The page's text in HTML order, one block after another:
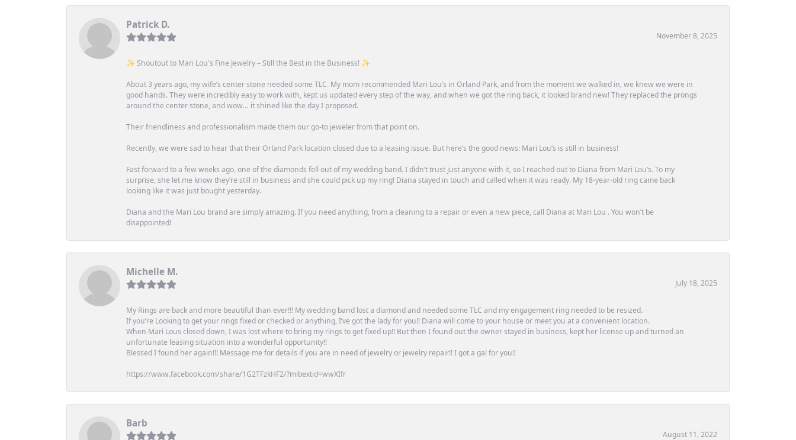
Patrick D.
November 8, 2025
✨ Shoutout to Mari Lou's Fine Jewelry – Still the Best in the Business! ✨
About 3 years ago, my wife’s center stone needed some TLC. My mom recommended Mari Lou’s in Orland Park, and from the moment we walked in, we knew we were in
good hands. They were incredibly easy to work with, kept us updated every step of the way, and when we got the ring back, it looked brand new! They replaced the prongs
around the center stone, and wow… it shined like the day I proposed.
Their friendliness and professionalism made them our go-to jeweler from that point on.
Recently, we were sad to hear that their Orland Park location closed due to a leasing issue. But here’s the good news: Mari Lou’s is still in business!
Fast forward to a few weeks ago, one of the diamonds fell out of my wedding band. I didn’t trust just anyone with it, so I reached out to Diana from Mari Lou’s. To my
surprise, she let me know they’re still in business and she could pick up my ring! Diana stayed in touch and called when it was ready. My 18-year-old ring came back
looking like it was just bought yesterday.
Diana and the Mari Lou brand are simply amazing. If you need anything, from a cleaning to a repair or even a new piece, call Diana at Mari Lou . You won’t be
disappointed!
Michelle M.
July 18, 2025
My Rings are back and more beautiful than ever!!! My wedding band lost a diamond and needed some TLC and my engagement ring needed to be resized.
If you’re Looking to get your rings fixed or checked or anything, I’ve got the lady for you!! Diana will come to your house or meet you at a convenient location.
When Mari Lous closed down, I was lost where to bring my rings to get fixed up!! But then I found out the owner stayed in business, kept her license up and turned an
unfortunate leasing situation into a wonderful opportunity!!
Blessed I found her again!!! Message me for details if you are in need of jewelry or jewelry repair!! I got a gal for you!!
https://www.facebook.com/share/1G2TFzkHF2/?mibextid=wwXIfr
Barb
August 11, 2022